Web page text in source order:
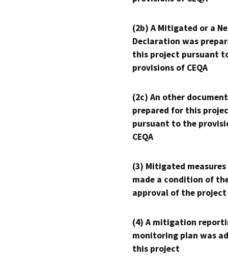
(2b) A Mitigated or a
Declaration was
this project pursuant
provisions of CEQA
(2c) An other
prepared for this
pursuant to the
CEQA
(3) Mitigated measures
made a condition of
approval of the project
(4) A mitigation
monitoring plan was
this project